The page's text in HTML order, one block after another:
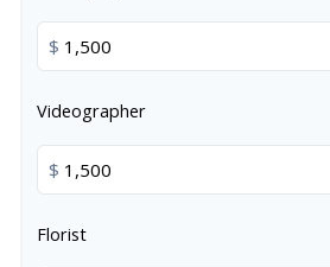
$
Videographer
$
Florist